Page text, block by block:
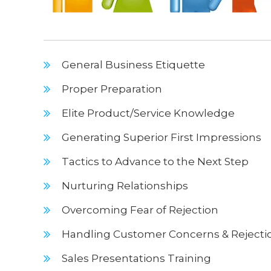
General Business Etiquette
Proper Preparation
Elite Product/Service Knowledge
Generating Superior First Impressions
Tactics to Advance to the Next Step
Nurturing Relationships
Overcoming Fear of Rejection
Handling Customer Concerns &
Sales Presentations Training